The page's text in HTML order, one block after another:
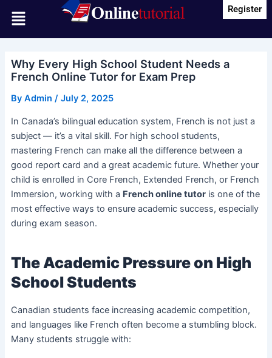
content
Menu Register
Why Every High School Student Needs a
French Online Tutor for Exam Prep
By Admin / July 2, 2025
In Canada’s bilingual education system, French is not just a
subject — it’s a vital skill. For high school students,
mastering French can make all the difference between a
good report card and a great academic future. Whether your
child is enrolled in Core French, Extended French, or French
Immersion, working with a French online tutoris one of the
most effective ways to ensure academic success, especially
during exam season.
The Academic Pressure on High
School Students
Canadian students face increasing academic competition,
and languages like French often become a stumbling block.
Many students struggle with:
navigation